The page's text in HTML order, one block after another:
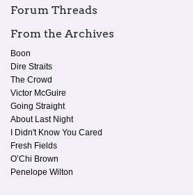
Forum Threads
From the Archives
Boon
Dire Straits
The Crowd
Victor McGuire
Going Straight
About Last Night
I Didn't Know You Cared
Fresh Fields
O’Chi Brown
Penelope Wilton